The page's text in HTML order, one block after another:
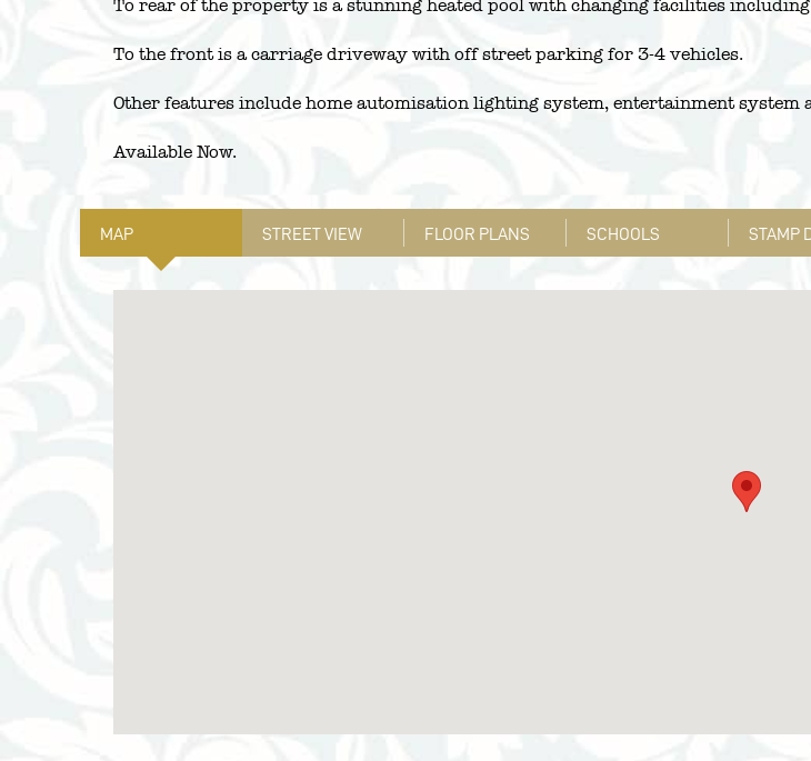
To rear of the property is a stunning heated pool with changing facilities including
To the front is a carriage driveway with off street parking for 3-4 vehicles.
Other features include home automisation lighting system, entertainment system
Available Now.
MAP STREET VIEW FLOOR PLANS SCHOOLS STAMP